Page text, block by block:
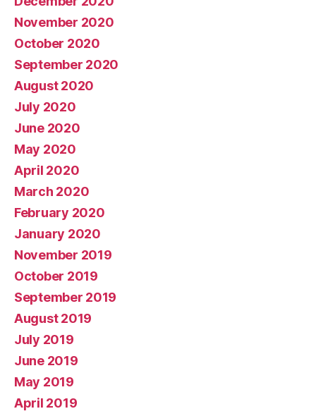
November 2020
October 2020
September 2020
August 2020
July 2020
June 2020
May 2020
April 2020
March 2020
February 2020
January 2020
November 2019
October 2019
September 2019
August 2019
July 2019
June 2019
May 2019
April 2019